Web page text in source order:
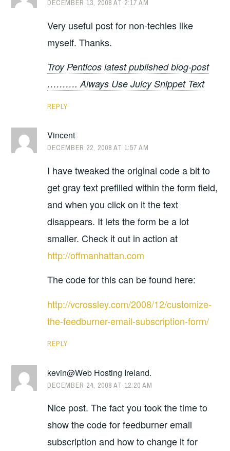
DECEMBER 13, 2008 AT 2:17 AM
Very useful post for non-techies like
myself. Thanks.
Troy Penticos latest published blog-post
………. Always Use Juicy Snippet Text
REPLY
Vincent
DECEMBER 22, 2008 AT 1:57 AM
I have tweaked the original code a bit to
get gray text prefilled within the form field,
and when you click on it the text
disappears. It lets the form be a lot
smaller. Check it out in action at
http://offmanhattan.com
The code for this can be found here:
http://vcrossley.com/2008/12/customize-
the-feedburner-email-subscription-form/
REPLY
kevin@Web Hosting Ireland.
DECEMBER 24, 2008 AT 12:20 AM
Nice post. The fact you took the time to
show the code for feedburner email
subscription and how to change it for